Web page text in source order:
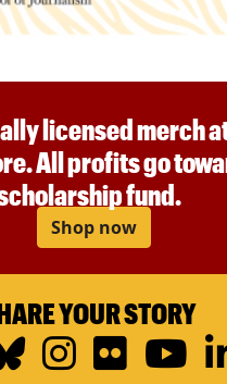
licensed merch
All profits go
fund.
Shop now
YOUR STORY
BlueskyFlickr